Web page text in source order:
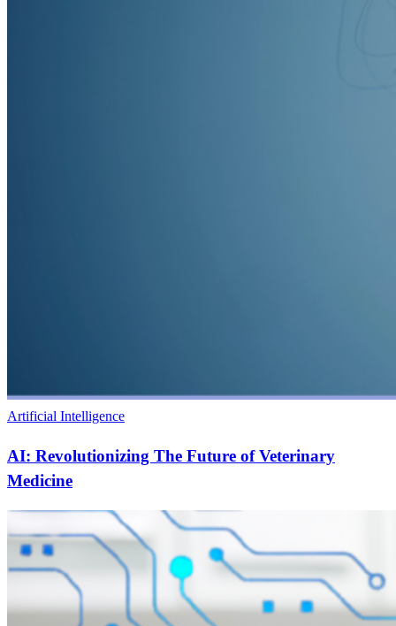
Artificial Intelligence
AI: Revolutionizing The Future of Veterinary
Medicine